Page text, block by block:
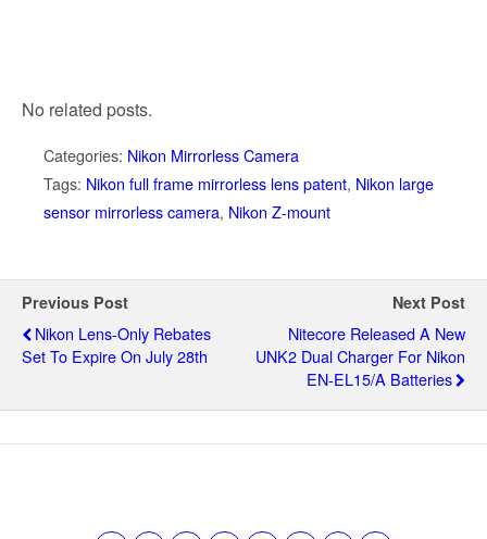
No related posts.
Categories: Nikon Mirrorless Camera
Tags: Nikon full frame mirrorless lens patent, Nikon large
sensor mirrorless camera, Nikon Z-mount
Previous Post
Nikon Lens-Only Rebates
Set To Expire On July 28th
Next Post
Nitecore Released A New
UNK2 Dual Charger For Nikon
EN-EL15/a Batteries